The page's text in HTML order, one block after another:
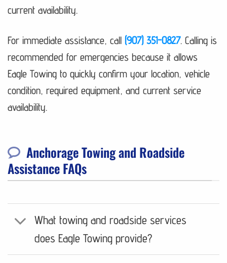
current availability.
For immediate assistance, call (907) 351-0827. Calling is
recommended for emergencies because it allows
Eagle Towing to quickly confirm your location, vehicle
condition, required equipment, and current service
availability.
Anchorage Towing and Roadside
Assistance FAQs
What towing and roadside services
does Eagle Towing provide?